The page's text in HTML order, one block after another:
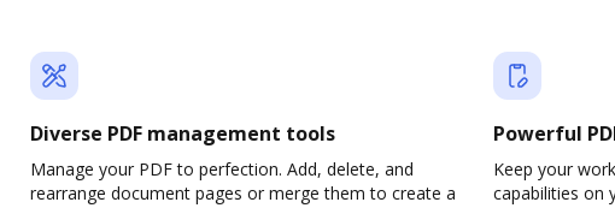
Diverse PDF management tools
Manage your PDF to perfection. Add, delete, and
rearrange document pages or merge them to create a
Powerful
Keep your
capabilities on